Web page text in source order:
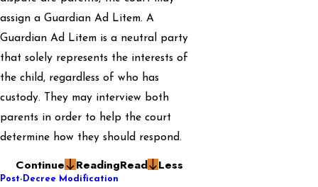
assign a Guardian Ad Litem. A
Guardian Ad Litem is a neutral party
that solely represents the interests of
the child, regardless of who has
custody. They may interview both
parents in order to help the court
determine how they should respond.
Continue ReadingRead Less
Post-Decree Modification